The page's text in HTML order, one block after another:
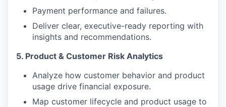
Payment performance and failures.
Deliver clear, executive-ready reporting with
insights and recommendations.
5. Product & Customer Risk Analytics
Analyze how customer behavior and product
usage drive financial exposure.
Map customer lifecycle and product usage to